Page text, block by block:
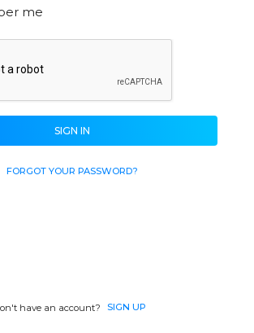
me
SIGN IN
FORGOT YOUR PASSWORD?
have an account? SIGN UP